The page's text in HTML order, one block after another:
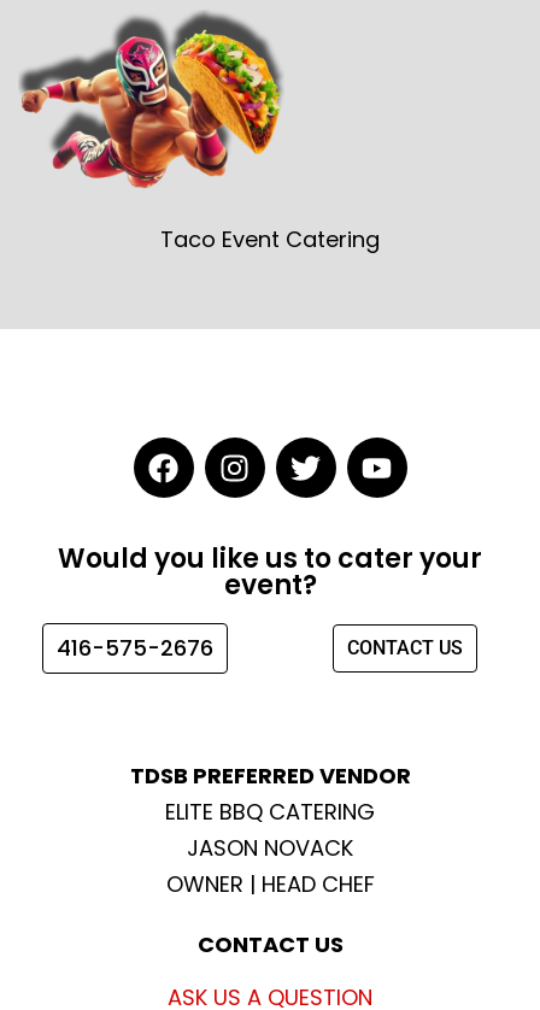
Taco Event Catering
F
a
c
e
b
o
k
I
n
s
t
a
g
T
w
i
t
t
e
Y
o
u
t
u
e
Would you like us to cater your
event?
416-575-2676 CONTACT US
TDSB PREFERRED VENDOR
ELITE BBQ CATERING
JASON NOVACK
OWNER | HEAD CHEF
CONTACT US
ASK US A QUESTION